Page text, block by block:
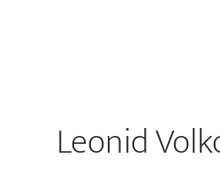
Leonid